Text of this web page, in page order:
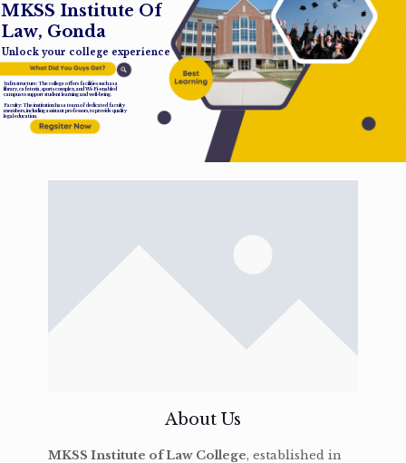
MKSS Institute Of
Law, Gonda
Unlock your college experience
Infrastructure: The college offers facilities such as a
library, cafeteria, sports complex, and Wi-Fi-enabled
campus to support student learning and well-being.
Faculty: The institution has a team of dedicated faculty
members, including assistant professors, to provide quality
legal education.
About Us
MKSS Institute of Law College, established in